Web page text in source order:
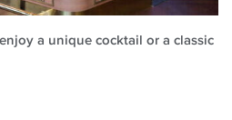
a unique cocktail or a classic